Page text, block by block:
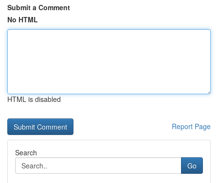
Submit a Comment
No HTML
HTML is disabled
Report Page
Search
Go